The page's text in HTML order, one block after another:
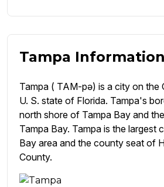
Tampa Information
Tampa ( TAM-pə) is a city on the
U. S. state of Florida. Tampa's
north shore of Tampa Bay and
Tampa Bay. Tampa is the largest
Bay area and the county seat of
County.